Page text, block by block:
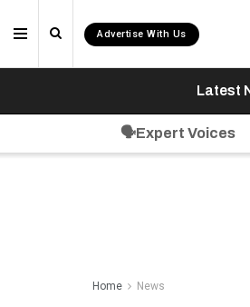
Advertise With Us
Latest
🗣️Expert Voices
Home News